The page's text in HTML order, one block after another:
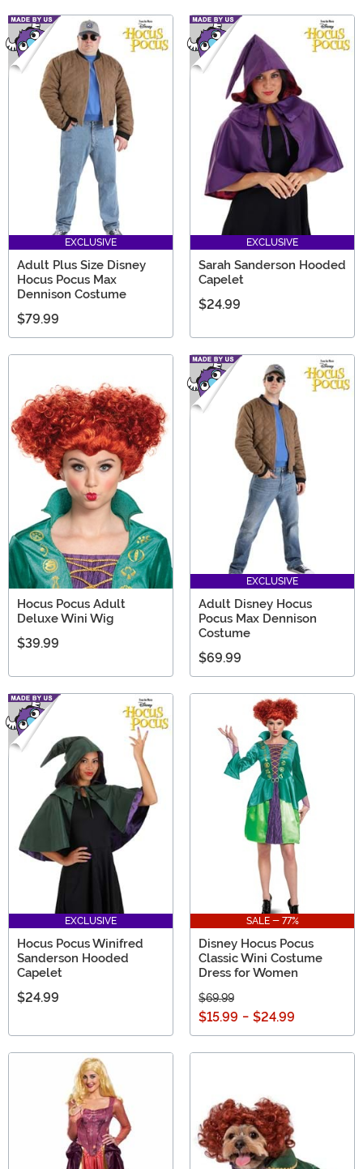
EXCLUSIVE
Adult Plus Size Disney
Hocus Pocus Max
Dennison Costume
$79.99
EXCLUSIVE
Sarah Sanderson Hooded
Capelet
$24.99
Hocus Pocus Adult
Deluxe Wini Wig
$39.99
EXCLUSIVE
Adult Disney Hocus
Pocus Max Dennison
Costume
$69.99
EXCLUSIVE
Hocus Pocus Winifred
Sanderson Hooded
Capelet
$24.99
SALE - 77%
Disney Hocus Pocus
Classic Wini Costume
Dress for Women
$69.99
$15.99 - $24.99